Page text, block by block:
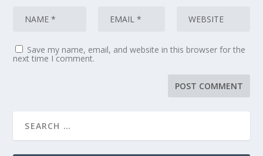
Save my name, email, and website in this browser for the
next time I comment.